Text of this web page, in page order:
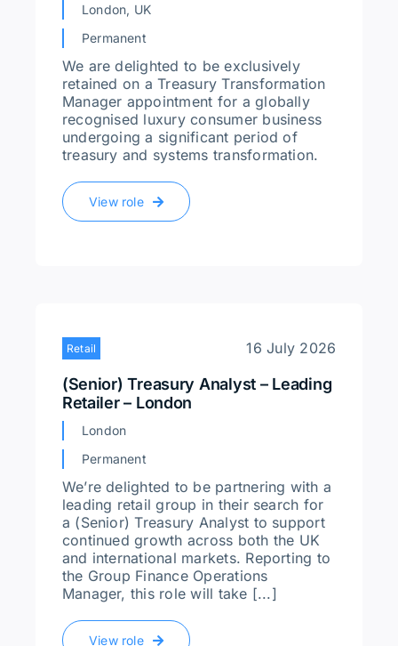
London, UK
Permanent
We are delighted to be exclusively
retained on a Treasury Transformation
Manager appointment for a globally
recognised luxury consumer business
undergoing a significant period of
treasury and systems transformation.
View role
Retail 16 July 2026
(Senior) Treasury Analyst – Leading
Retailer – London
London
Permanent
We’re delighted to be partnering with a
leading retail group in their search for
a (Senior) Treasury Analyst to support
continued growth across both the UK
and international markets. Reporting to
the Group Finance Operations
Manager, this role will take [...]
View role